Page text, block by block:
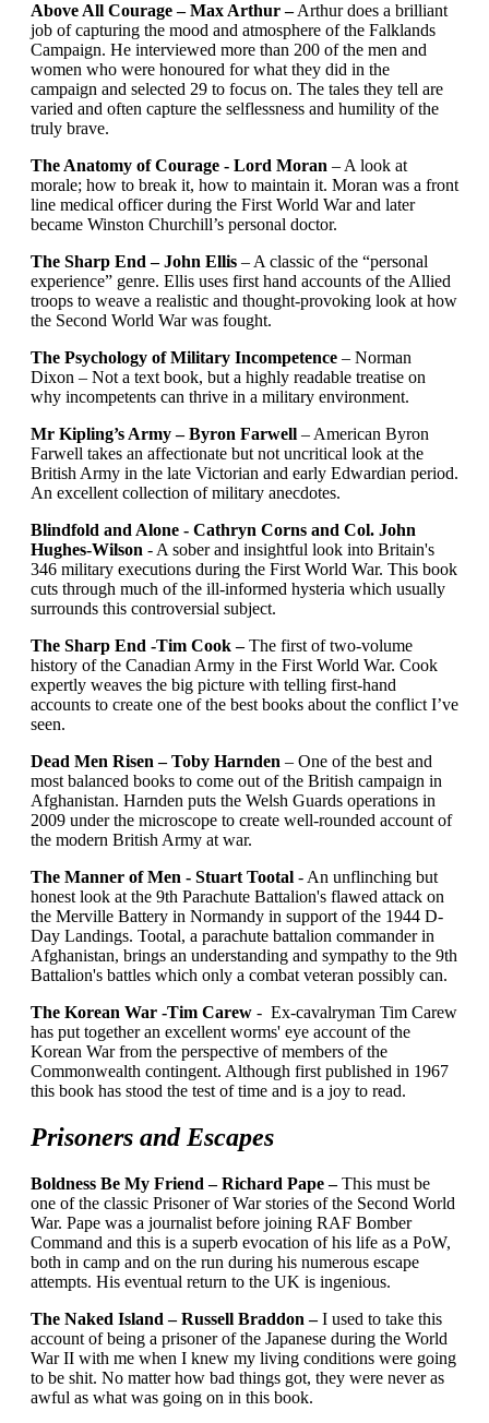
Above All Courage – Max Arthur –Arthur does a brilliant
job of capturing the mood and atmosphere of the Falklands
Campaign. He interviewed more than 200 of the men and
women who were honoured for what they did in the
campaign and selected 29 to focus on. The tales they tell are
varied and often capture the selflessness and humility of the
truly brave.
The Anatomy of Courage - Lord Moran – A look at
morale; how to break it, how to maintain it. Moran was a front
line medical officer during the First World War and later
became Winston Churchill’s personal doctor.
The Sharp End – John Ellis – A classic of the “personal
experience” genre. Ellis uses first hand accounts of the Allied
troops to weave a realistic and thought-provoking look at how
the Second World War was fought.
The Psychology of Military Incompetence – Norman
Dixon – Not a text book, but a highly readable treatise on
why incompetents can thrive in a military environment.
Mr Kipling’s Army – Byron Farwell – American Byron
Farwell takes an affectionate but not uncritical look at the
British Army in the late Victorian and early Edwardian period.
An excellent collection of military anecdotes.
Blindfold and Alone - Cathryn Corns and Col. John
Hughes-Wilson - A sober and insightful look into Britain's
346 military executions during the First World War. This book
cuts through much of the ill-informed hysteria which usually
surrounds this controversial subject.
The Sharp End -Tim Cook –The first of two-volume
history of the Canadian Army in the First World War. Cook
expertly weaves the big picture with telling first-hand
accounts to create one of the best books about the conflict I’ve
seen.
Dead Men Risen – Toby Harnden – One of the best and
most balanced books to come out of the British campaign in
Afghanistan. Harnden puts the Welsh Guards operations in
2009 under the microscope to create well-rounded account of
the modern British Army at war.
The Manner of Men - Stuart Tootal - An unflinching but
honest look at the 9th Parachute Battalion's flawed attack on
the Merville Battery in Normandy in support of the 1944 D-
Day Landings. Tootal, a parachute battalion commander in
Afghanistan, brings an understanding and sympathy to the 9th
Battalion's battles which only a combat veteran possibly can.
The Korean War -Tim Carew - Ex-cavalryman Tim Carew
has put together an excellent worms' eye account of the
Korean War from the perspective of members of the
Commonwealth contingent. Although first published in 1967
this book has stood the test of time and is a joy to read.
Prisoners and Escapes
Boldness Be My Friend – Richard Pape –This must be
one of the classic Prisoner of War stories of the Second World
War. Pape was a journalist before joining RAF Bomber
Command and this is a superb evocation of his life as a PoW,
both in camp and on the run during his numerous escape
attempts. His eventual return to the UK is ingenious.
The Naked Island – Russell Braddon –I used to take this
account of being a prisoner of the Japanese during the World
War II with me when I knew my living conditions were going
to be shit. No matter how bad things got, they were never as
awful as what was going on in this book.